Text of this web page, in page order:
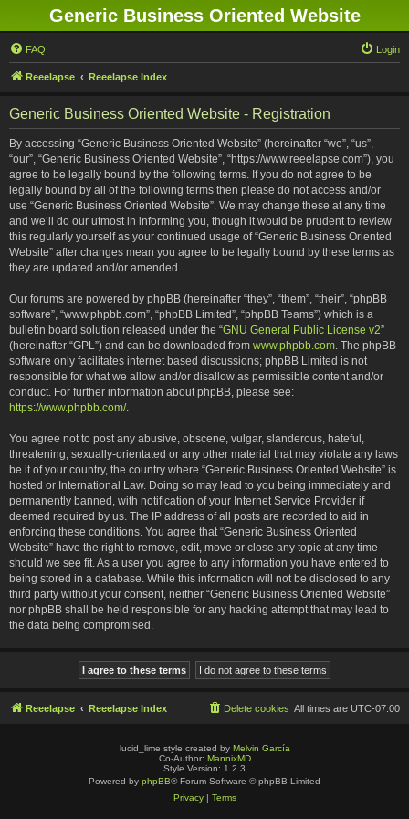
Generic Business Oriented Website
FAQ Login
Reeelapse Reeelapse Index
Generic Business Oriented Website - Registration
By accessing “Generic Business Oriented Website” (hereinafter “we”, “us”,
“our”, “Generic Business Oriented Website”, “https://www.reeelapse.com”), you
agree to be legally bound by the following terms. If you do not agree to be
legally bound by all of the following terms then please do not access and/or
use “Generic Business Oriented Website”. We may change these at any time
and we’ll do our utmost in informing you, though it would be prudent to review
this regularly yourself as your continued usage of “Generic Business Oriented
Website” after changes mean you agree to be legally bound by these terms as
they are updated and/or amended.
Our forums are powered by phpBB (hereinafter “they”, “them”, “their”, “phpBB
software”, “www.phpbb.com”, “phpBB Limited”, “phpBB Teams”) which is a
bulletin board solution released under the “GNU General Public License v2”
(hereinafter “GPL”) and can be downloaded from www.phpbb.com. The phpBB
software only facilitates internet based discussions; phpBB Limited is not
responsible for what we allow and/or disallow as permissible content and/or
conduct. For further information about phpBB, please see:
https://www.phpbb.com/.
You agree not to post any abusive, obscene, vulgar, slanderous, hateful,
threatening, sexually-orientated or any other material that may violate any laws
be it of your country, the country where “Generic Business Oriented Website” is
hosted or International Law. Doing so may lead to you being immediately and
permanently banned, with notification of your Internet Service Provider if
deemed required by us. The IP address of all posts are recorded to aid in
enforcing these conditions. You agree that “Generic Business Oriented
Website” have the right to remove, edit, move or close any topic at any time
should we see fit. As a user you agree to any information you have entered to
being stored in a database. While this information will not be disclosed to any
third party without your consent, neither “Generic Business Oriented Website”
nor phpBB shall be held responsible for any hacking attempt that may lead to
the data being compromised.
Reeelapse Reeelapse Index All times are UTC-07:00
Delete cookies
lucid_lime style created by Melvin García
Co-Author: MannixMD
Style Version: 1.2.3
Powered by phpBB® Forum Software © phpBB Limited
Privacy| Terms